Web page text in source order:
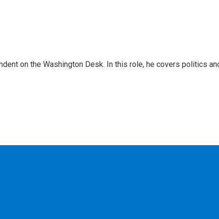
on the Washington Desk. In this role, he covers politics